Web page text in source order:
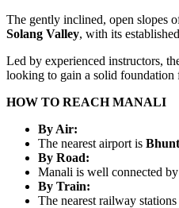
The gently inclined, open slopes
Solang Valley, with its
Led by experienced instructors,
looking to gain a solid foundation
HOW TO REACH MANALI
By Air:
The nearest airport is
By Road:
Manali is well connected
By Train:
The nearest railway stations